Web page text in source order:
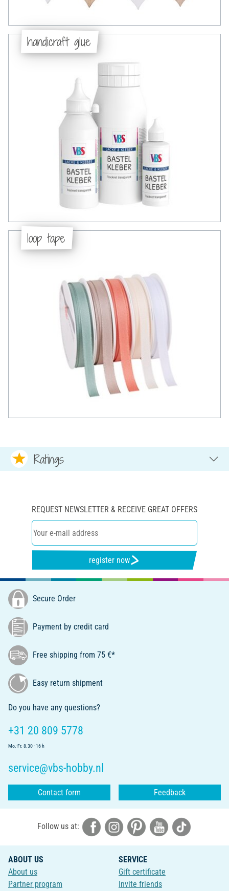
handicraft glue
loop tape
Ratings
REQUEST NEWSLETTER & RECEIVE GREAT OFFERS
register now
Secure Order
Payment by credit card
Free shipping from 75 €*
Easy return shipment
Do you have any questions?
+31 20 809 5778
Mo.-Fr. 8.30 - 16 h
service@vbs-hobby.nl
Contact form Feedback
Follow us at:
ABOUT US
About us
Partner program
SERVICE
Gift certificate
Invite friends